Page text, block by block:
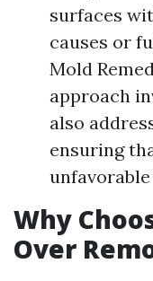
surfaces
causes or
Mold
approach
also
ensuring
Why
Over